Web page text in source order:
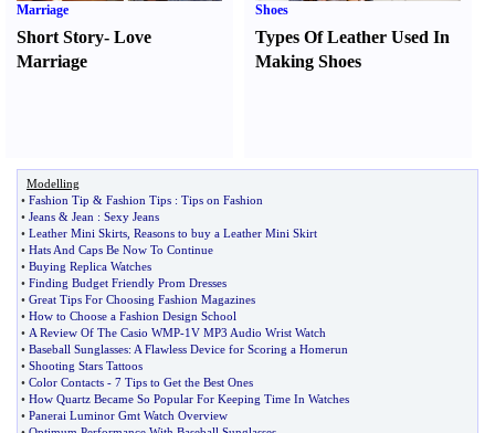
Marriage
Short Story- Love
Marriage
Shoes
Types Of Leather Used In
Making Shoes
Modelling
• Fashion Tip & Fashion Tips : Tips on Fashion
• Jeans & Jean : Sexy Jeans
• Leather Mini Skirts Reasons to buy a Leather Mini Skirt
• Hats And Caps Be Now To Continue
• Buying Replica Watches
• Finding Budget Friendly Prom Dresses
• Great Tips For Choosing Fashion Magazines
• How to Choose a Fashion Design School
• A Review Of The Casio WMP-1V MP3 Audio Wrist Watch
• Baseball Sunglasses: A Flawless Device for Scoring a Homerun
• Shooting Stars Tattoos
• Color Contacts - 7 Tips to Get the Best Ones
• How Quartz Became So Popular For Keeping Time In Watches
• Panerai Luminor Gmt Watch Overview